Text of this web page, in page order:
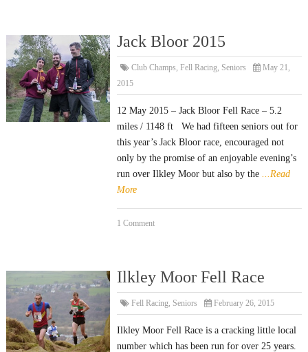
Jack Bloor 2015
Club Champs,Fell Racing, Seniors
May 21,
2015
12 May 2015 – Jack Bloor Fell Race – 5.2
miles / 1148 ft We had fifteen seniors out for
this year’s Jack Bloor race, encouraged not
only by the promise of an enjoyable evening’s
run over Ilkley Moor but also by the
...Read
More
1 Comment
Ilkley Moor Fell Race
Fell Racing, Seniors February 26, 2015
Ilkley Moor Fell Race is a cracking little local
number which has been run for over 25 years.